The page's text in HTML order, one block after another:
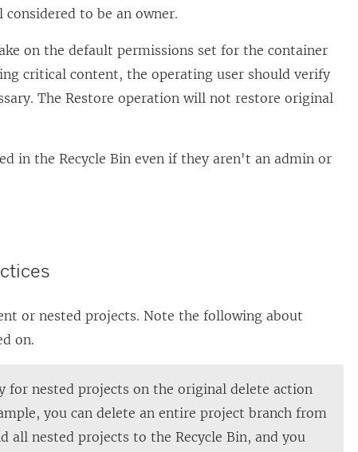
to be an owner.
on the default permissions set for the container
critical content, the operating user should verify
The Restore operation will not restore original
in the Recycle Bin even if they aren't an admin or
or nested projects. Note the following about
on.
for nested projects on the original delete action
you can delete an entire project branch from
nested projects to the Recycle Bin, and you